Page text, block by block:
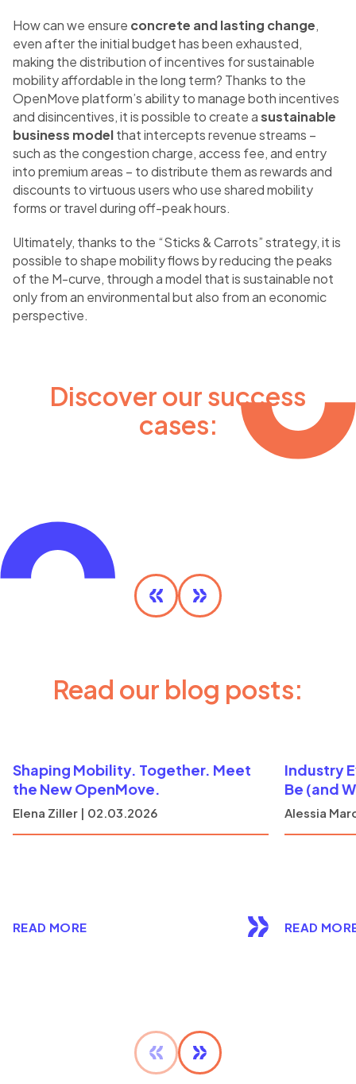
How can we ensure concrete and lasting change,
even after the initial budget has been exhausted,
making the distribution of incentives for sustainable
mobility affordable in the long term? Thanks to the
OpenMove platform’s ability to manage both incentives
and disincentives, it is possible to create asustainable
business modelthat intercepts revenue streams –
such as the congestion charge, access fee, and entry
into premium areas – to distribute them as rewards and
discounts to virtuous users who use shared mobility
forms or travel during off-peak hours.
Ultimately, thanks to the “Sticks & Carrots” strategy, it is
possible to shape mobility flows by reducing the peaks
of the M-curve, through a model that is sustainable not
only from an environmental but also from an economic
perspective.
Discover our success
cases:
Olympic MaaS
Read our blog posts:
Shaping Mobility. Together. Meet
the New OpenMove.
Elena Ziller | 02.03.2026
READ MORE
Industry
Be (and
Alessia
READ